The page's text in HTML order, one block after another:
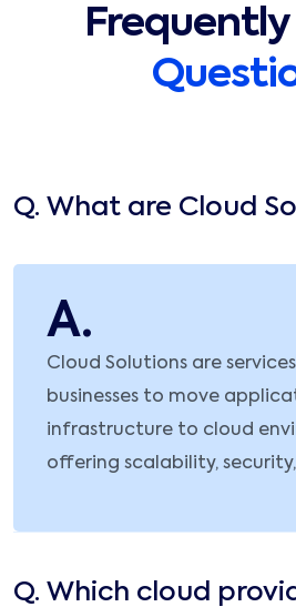
Frequently
Q. What are Cloud
A.
Cloud Solutions are
businesses to move
infrastructure to cloud
offering scalability,
Q. Which cloud